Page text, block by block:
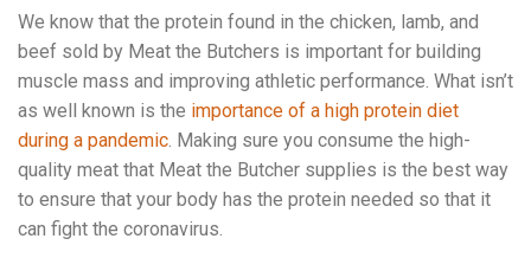
We know that the protein found in the chicken, lamb, and
beef sold by Meat the Butchers is important for building
muscle mass and improving athletic performance. What isn’t
as well known is the importance of a high protein diet
during a pandemic . Making sure you consume the high-
quality meat that Meat the Butcher supplies is the best way
to ensure that your body has the protein needed so that it
can fight the coronavirus.